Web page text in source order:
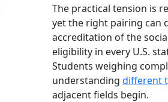
The practical tension is
yet the right pairing can
accreditation of the
eligibility in every U.S.
Students weighing
understanding different
adjacent fields begin.